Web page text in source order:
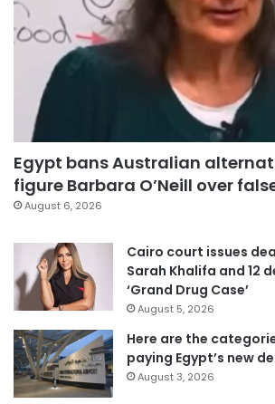
Egypt bans Australian
figure Barbara O’Neill over
August 6, 2026
Cairo court issues
Sarah Khalifa and 12
‘Grand Drug Case’
August 5, 2026
Here are the
paying Egypt’s new
August 3, 2026